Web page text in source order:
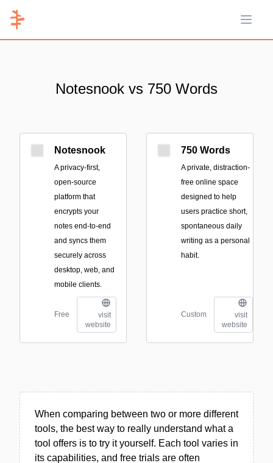
Open
Notesnook vs 750 Words
Notesnook
A privacy-first,
open-source
platform that
encrypts your
notes end-to-end
and syncs them
securely across
desktop, web, and
mobile clients.
Free
visit
website
750 Words
A private, distraction-
free online space
designed to help
users practice short,
spontaneous daily
writing as a personal
habit.
Custom
visit
website
When comparing between two or more different
tools, the best way to really understand what a
tool offers is to try it yourself. Each tool varies in
its capabilities, and free trials are often